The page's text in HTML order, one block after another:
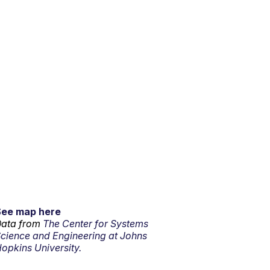
map here
from The Center for Systems
and Engineering at Johns
University.